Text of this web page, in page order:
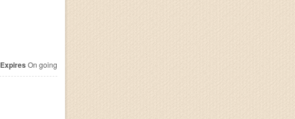
Expires On going